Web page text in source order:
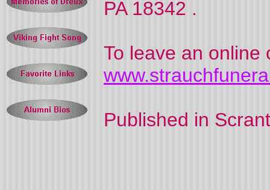
PA 18342 .
To leave an online
Published in